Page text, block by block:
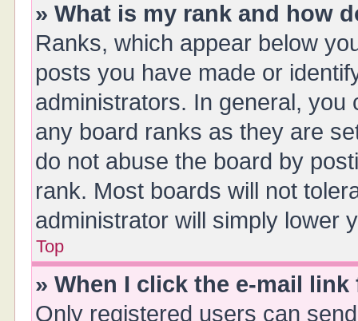
» What is my rank and how
Ranks, which appear below
posts you have made or
administrators. In general,
any board ranks as they are
do not abuse the board by
rank. Most boards will not
administrator will simply lower
Top
» When I click the e-mail
Only registered users can